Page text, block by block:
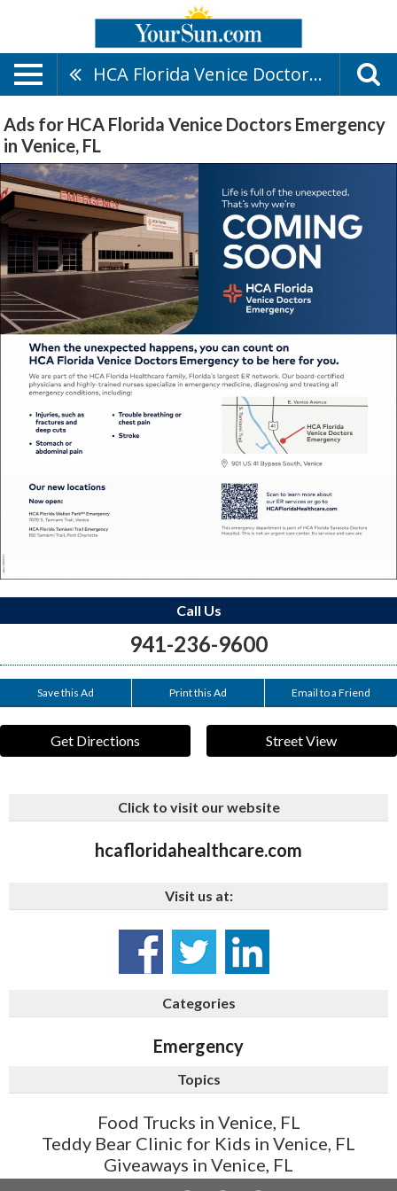
HCA Florida Venice Doctors Emergency
Ads for HCA Florida Venice Doctors Emergency
in Venice, FL
Call Us
941-236-9600
Save this Ad Print this Ad Email to a Friend
Get Directions Street View
Click to visit our website
hcafloridahealthcare.com
Visit us at:
Categories
Emergency
Topics
Food Trucks in Venice, FL
Teddy Bear Clinic for Kids in Venice, FL
Giveaways in Venice, FL